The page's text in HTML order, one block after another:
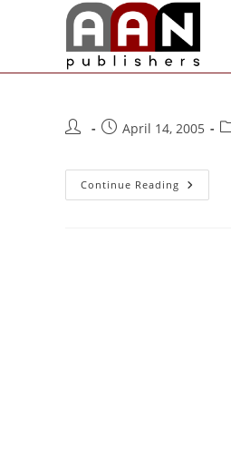
April 14, 2005
Continue Reading